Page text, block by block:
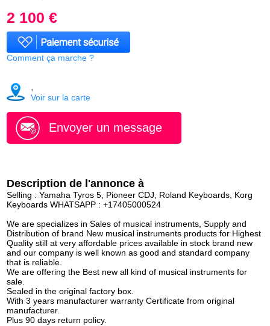
2 100 €
Comment ça marche ?
,
Voir sur la carte
Envoyer un message
Description de l'annonce à
Selling : Yamaha Tyros 5, Pioneer CDJ, Roland Keyboards, Korg
Keyboards WHATSAPP : +17405000524
We are specializes in Sales of musical instruments, Supply and
Distribution of brand New musical instruments products for Highest
Quality still at very affordable prices available in stock brand new
and our company is well known as good and standard company
that is reliable.
We are offering the Best new all kind of musical instruments for
sale.
Sealed in the original factory box.
With 3 years manufacturer warranty Certificate from original
manufacturer.
Plus 90 days return policy.